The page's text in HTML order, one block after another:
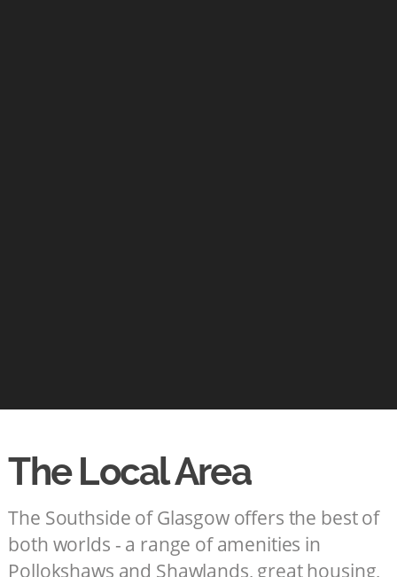
The Local Area
The Southside of Glasgow offers the best of
both worlds - a range of amenities in
Pollokshaws and Shawlands, great housing,